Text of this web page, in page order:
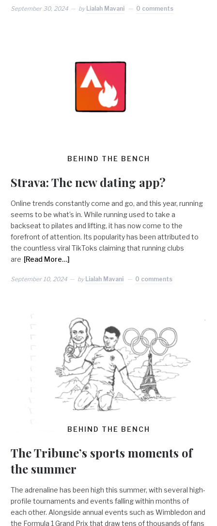
September 30, 2024 by Lialah Mavani 0 comments
BEHIND THE BENCH
Strava: The new dating app?
Online trends constantly come and go, and this year, running
seems to be what’s in. While running used to take a
backseat to pilates and lifting, it has now come to the
forefront of attention. Its popularity has been attributed to
the countless viral TikToks claiming that running clubs
are [Read More…]
September 10, 2024 by Lialah Mavani 0 comments
BEHIND THE BENCH
The Tribune’s sports moments of
the summer
The adrenaline has been high this summer, with several high-
profile tournaments and events falling within months of
each other. Alongside annual events such as Wimbledon and
the Formula 1 Grand Prix that draw tens of thousands of fans